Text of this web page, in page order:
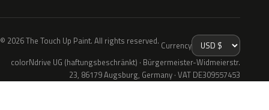
© 2026 The Touch Up Paint. All rights reserved. Currency
colorNdrive UG (haftungsbeschränkt) · Bürgermeister-Widmeierstr.
23, 86179 Augsburg, Germany · VAT DE309557453